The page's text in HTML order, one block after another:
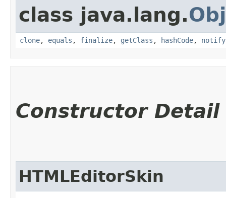
class java.lang.
clone, equals , finalize, getClass , hashCode, notify
Constructor Detail
HTMLEditorSkin